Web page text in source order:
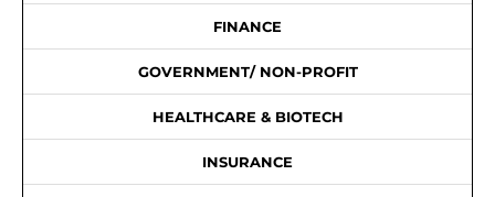
FINANCE
GOVERNMENT/ NON-PROFIT
HEALTHCARE & BIOTECH
INSURANCE